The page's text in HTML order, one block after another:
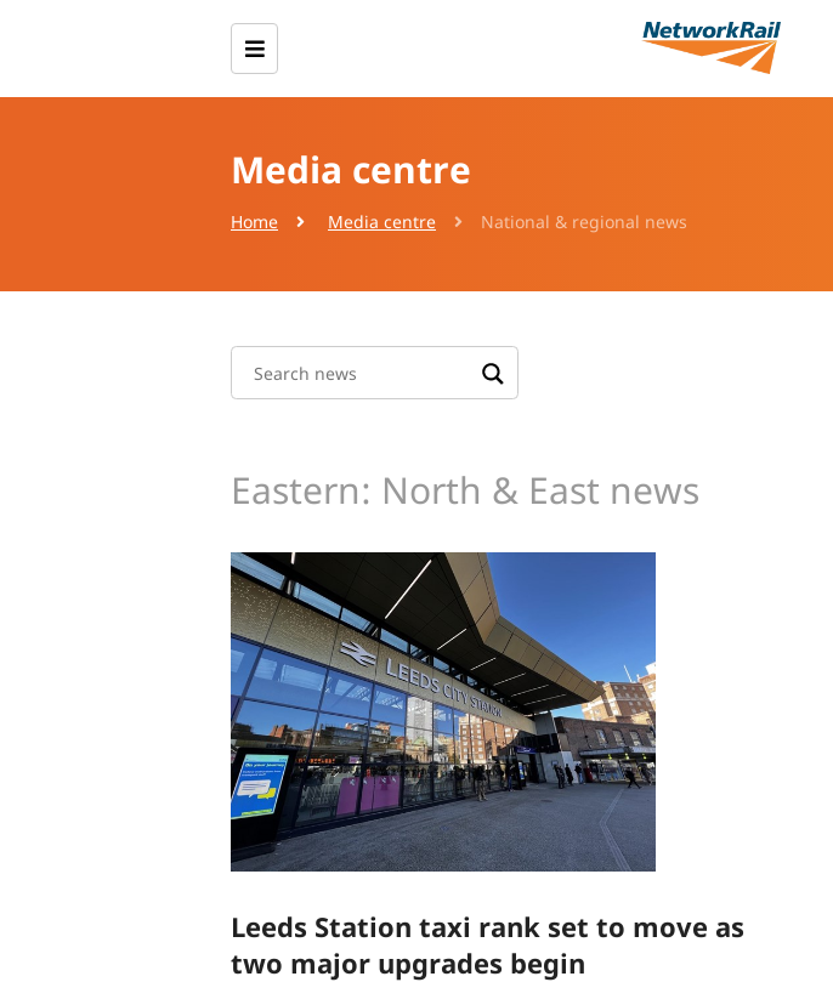
Media centre
Home Media centre National & regional news
Eastern: North & East news
Leeds Station taxi rank set to move as
two major upgrades begin